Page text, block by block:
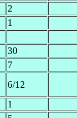
2
1
30
7
6/12
1